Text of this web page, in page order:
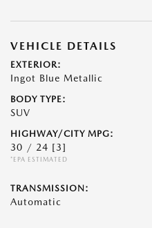
VEHICLE DETAILS
EXTERIOR:
Ingot Blue Metallic
BODY TYPE:
SUV
HIGHWAY/CITY MPG:
30 / 24 [3]
*EPA ESTIMATED
TRANSMISSION:
Automatic